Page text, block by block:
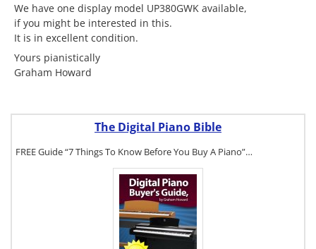
We have one display model UP380GWK available,
if you might be interested in this.
It is in excellent condition.
Yours pianistically
Graham Howard
The Digital Piano Bible
FREE Guide “7 Things To Know Before You Buy A Piano”…